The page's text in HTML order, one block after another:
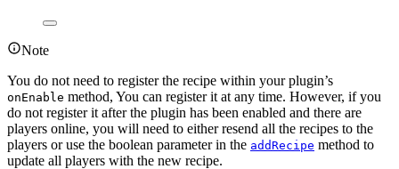
Note
You do not need to register the recipe within your plugin’s
onEnable method, You can register it at any time. However, if you
do not register it after the plugin has been enabled and there are
players online, you will need to either resend all the recipes to the
players or use the boolean parameter in the addRecipe method to
update all players with the new recipe.